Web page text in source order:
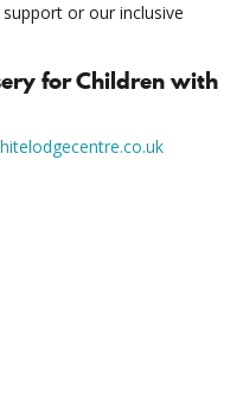
or our inclusive
for Children with